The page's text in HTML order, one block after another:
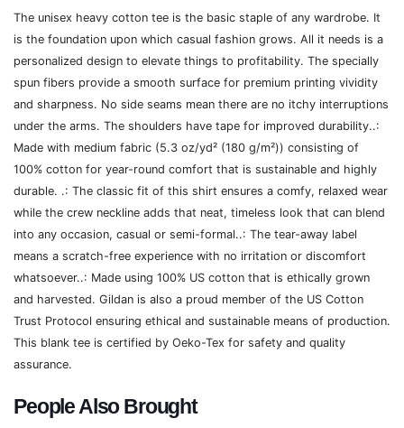
The unisex heavy cotton tee is the basic staple of any wardrobe. It
is the foundation upon which casual fashion grows. All it needs is a
personalized design to elevate things to profitability. The specially
spun fibers provide a smooth surface for premium printing vividity
and sharpness. No side seams mean there are no itchy interruptions
under the arms. The shoulders have tape for improved durability..:
Made with medium fabric (5.3 oz/yd² (180 g/m²)) consisting of
100% cotton for year-round comfort that is sustainable and highly
durable. .: The classic fit of this shirt ensures a comfy, relaxed wear
while the crew neckline adds that neat, timeless look that can blend
into any occasion, casual or semi-formal..: The tear-away label
means a scratch-free experience with no irritation or discomfort
whatsoever..: Made using 100% US cotton that is ethically grown
and harvested. Gildan is also a proud member of the US Cotton
Trust Protocol ensuring ethical and sustainable means of production.
This blank tee is certified by Oeko-Tex for safety and quality
assurance.
People Also Brought